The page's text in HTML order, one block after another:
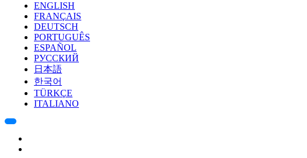
ENGLISH
FRANÇAIS
DEUTSCH
PORTUGUÊS
ESPAÑOL
РУССКИЙ
日本語
한국어
TÜRKÇE
ITALIANO